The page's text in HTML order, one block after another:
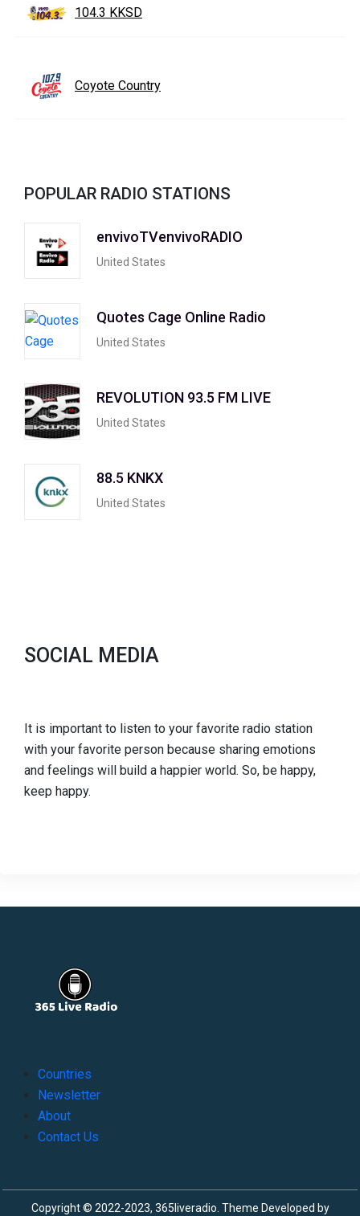
104.3 KKSD
Coyote Country
POPULAR RADIO STATIONS
envivoTVenvivoRADIO
United States
Quotes Cage Online Radio
United States
REVOLUTION 93.5 FM LIVE
United States
88.5 KNKX
United States
SOCIAL MEDIA
It is important to listen to your favorite radio station
with your favorite person because sharing emotions
and feelings will build a happier world. So, be happy,
keep happy.
Countries
Newsletter
About
Contact Us
Copyright © 2022-2023, 365liveradio. Theme Developed by